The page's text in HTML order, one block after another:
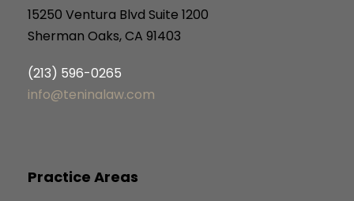
15250 Ventura Blvd Suite 1200
Sherman Oaks, CA 91403
(213) 596-0265
info@teninalaw.com
Practice Areas